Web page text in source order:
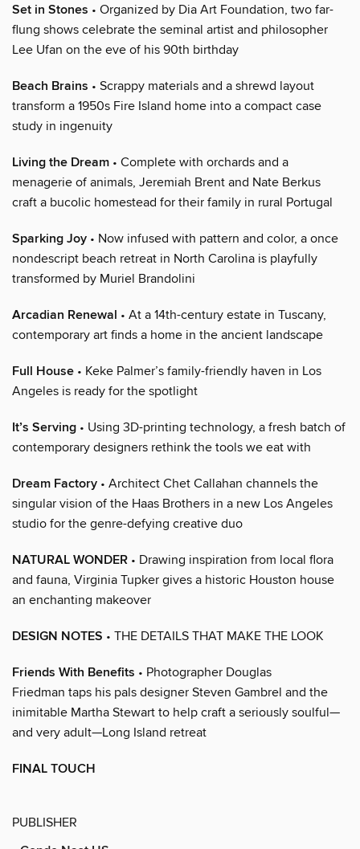
Set in Stones • Organized by Dia Art Foundation, two far-
flung shows celebrate the seminal artist and philosopher
Lee Ufan on the eve of his 90th birthday
Beach Brains • Scrappy materials and a shrewd layout
transform a 1950s Fire Island home into a compact case
study in ingenuity
Living the Dream • Complete with orchards and a
menagerie of animals, Jeremiah Brent and Nate Berkus
craft a bucolic homestead for their family in rural Portugal
Sparking Joy • Now infused with pattern and color, a once
nondescript beach retreat in North Carolina is playfully
transformed by Muriel Brandolini
Arcadian Renewal • At a 14th-century estate in Tuscany,
contemporary art finds a home in the ancient landscape
Full House • Keke Palmer’s family-friendly haven in Los
Angeles is ready for the spotlight
It’s Serving • Using 3D-printing technology, a fresh batch of
contemporary designers rethink the tools we eat with
Dream Factory • Architect Chet Callahan channels the
singular vision of the Haas Brothers in a new Los Angeles
studio for the genre-defying creative duo
NATURAL WONDER • Drawing inspiration from local flora
and fauna, Virginia Tupker gives a historic Houston house
an enchanting makeover
DESIGN NOTES • THE DETAILS THAT MAKE THE LOOK
Friends With Benefits • Photographer Douglas
Friedman taps his pals designer Steven Gambrel and the
inimitable Martha Stewart to help craft a seriously soulful—
and very adult—Long Island retreat
FINAL TOUCH
PUBLISHER